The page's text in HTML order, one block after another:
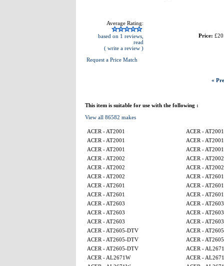
Average Rating:
based on 1 reviews,
read
( write a review )
Request a Price Match
Price:
«
This item is suitable for use with the following :
View all 86582 makes
ACER - AT2001
ACER - AT2001
ACER - AT2001
ACER - AT2001
ACER - AT2001
ACER - AT2001
ACER - AT2002
ACER - AT2002
ACER - AT2002
ACER - AT2002
ACER - AT2002
ACER - AT2601
ACER - AT2601
ACER - AT2601
ACER - AT2601
ACER - AT2601
ACER - AT2603
ACER - AT2603
ACER - AT2603
ACER - AT2603
ACER - AT2603
ACER - AT2603
ACER - AT2605-DTV
ACER -
ACER - AT2605-DTV
ACER -
ACER - AT2605-DTV
ACER -
ACER - AL2671W
ACER -